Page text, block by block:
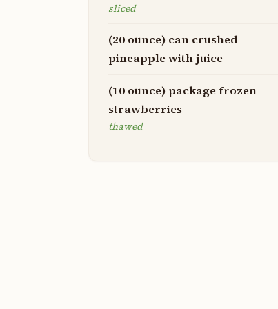
sliced
(20 ounce) can crushed
pineapple with juice
(10 ounce) package frozen
strawberries
thawed